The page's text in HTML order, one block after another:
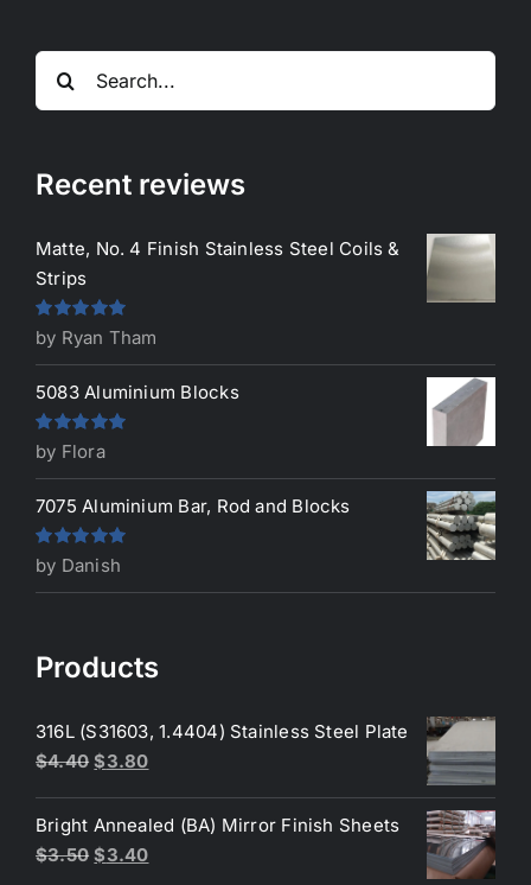
for:
Recent reviews
Matte, No. 4 Finish Stainless Steel Coils &
Strips
Rated5out
of 5
by Ryan Tham
5083 Aluminium Blocks
Rated5out
of 5
by Flora
7075 Aluminium Bar, Rod and Blocks
Rated5out
of 5
by Danish
Products
316L (S31603, 1.4404) Stainless Steel Plate
$4.40 Original
was:
$4.40.
$3.80Current
is:
$3.80.
Bright Annealed (BA) Mirror Finish Sheets
$3.50 Original
$3.40Current